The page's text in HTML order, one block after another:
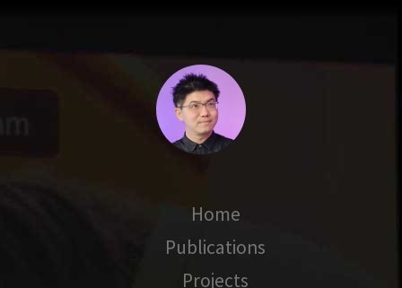
Home
Publications
Projects